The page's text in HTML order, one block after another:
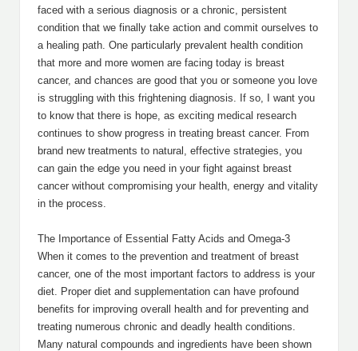
faced with a serious diagnosis or a chronic, persistent
condition that we finally take action and commit ourselves to
a healing path. One particularly prevalent health condition
that more and more women are facing today is breast
cancer, and chances are good that you or someone you love
is struggling with this frightening diagnosis. If so, I want you
to know that there is hope, as exciting medical research
continues to show progress in treating breast cancer. From
brand new treatments to natural, effective strategies, you
can gain the edge you need in your fight against breast
cancer without compromising your health, energy and vitality
in the process.
The Importance of Essential Fatty Acids and Omega-3
When it comes to the prevention and treatment of breast
cancer, one of the most important factors to address is your
diet. Proper diet and supplementation can have profound
benefits for improving overall health and for preventing and
treating numerous chronic and deadly health conditions.
Many natural compounds and ingredients have been shown